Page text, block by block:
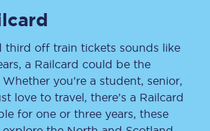
third off train tickets sounds like
a Railcard could be the
you’re a student, senior,
love to travel, there’s a Railcard
for one or three years, these